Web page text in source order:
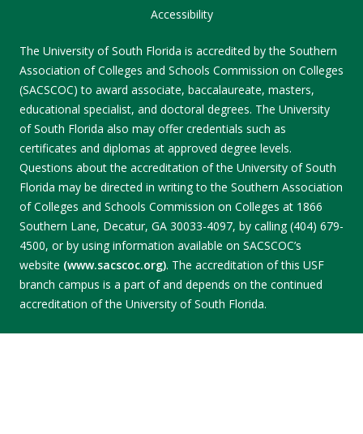
Accessibility
The University of South Florida is accredited by the Southern
Association of Colleges and Schools Commission on Colleges
(SACSCOC) to award associate, baccalaureate, masters,
educational specialist, and doctoral degrees. The University
of South Florida also may offer credentials such as
certificates and diplomas at approved degree levels.
Questions about the accreditation of the University of South
Florida may be directed in writing to the Southern Association
of Colleges and Schools Commission on Colleges at 1866
Southern Lane, Decatur, GA 30033-4097, by calling (404) 679-
4500, or by using information available on SACSCOC’s
website (www.sacscoc.org). The accreditation of this USF
branch campus is a part of and depends on the continued
accreditation of the University of South Florida.